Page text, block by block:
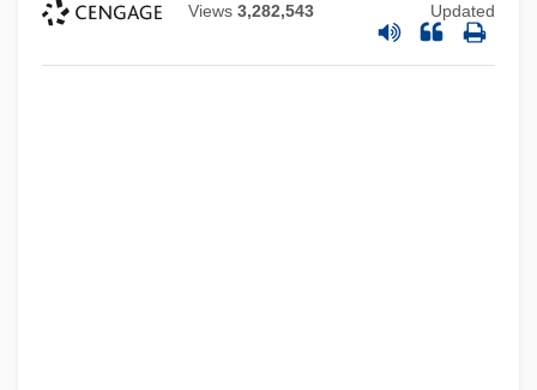
Views 3,282,543 Updated